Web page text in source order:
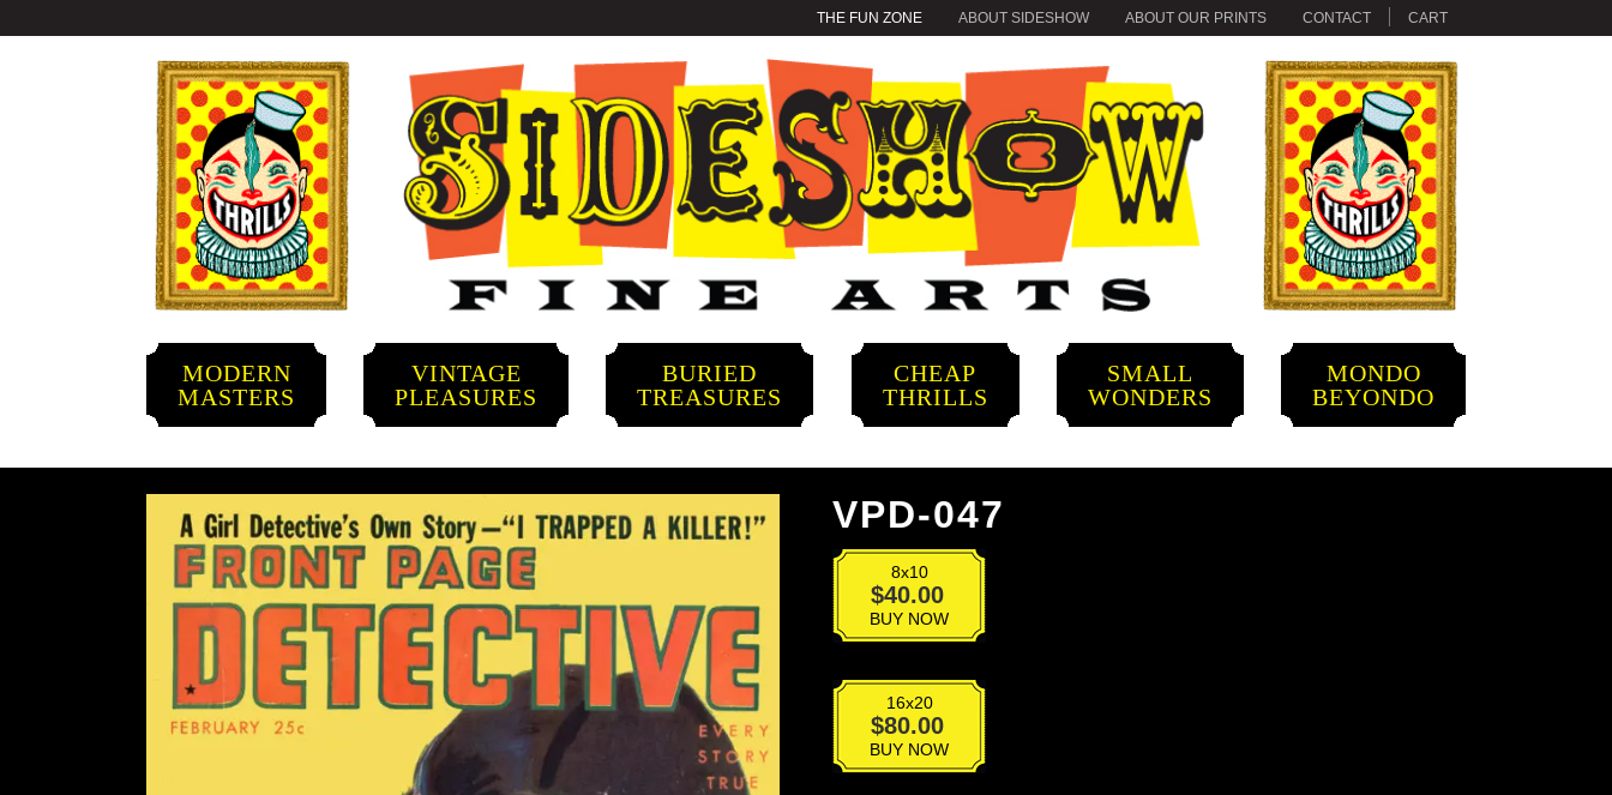
THE FUN ZONE ABOUT SIDESHOW ABOUT OUR PRINTS CONTACT CART
MODERN
MASTERS
VINTAGE
PLEASURES
BURIED
TREASURES
CHEAP
THRILLS
SMALL
WONDERS
MONDO
BEYONDO
VPD-047
8x10
$40.00
VPD-
quantityBUY NOW
16x20
$80.00
VPD-
quantityBUY NOW